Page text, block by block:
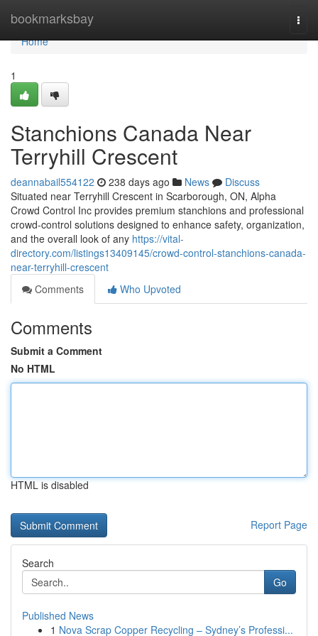
bookmarksbay
Home
Home
1
Stanchions Canada Near
Terryhill Crescent
deannabail554122 238 days ago News
Discuss
Situated near Terryhill Crescent in Scarborough, ON, Alpha
Crowd Control Inc provides premium stanchions and professional
crowd-control solutions designed to enhance safety, organization,
and the overall look of any https://vital-
directory.com/listings13409145/crowd-control-stanchions-canada-
near-terryhill-crescent
Comments
Who Upvoted
Comments
Submit a Comment
No HTML
HTML is disabled
Report Page
Search
Go
Published News
1 Nova Scrap Copper Recycling – Sydney’s Professi...